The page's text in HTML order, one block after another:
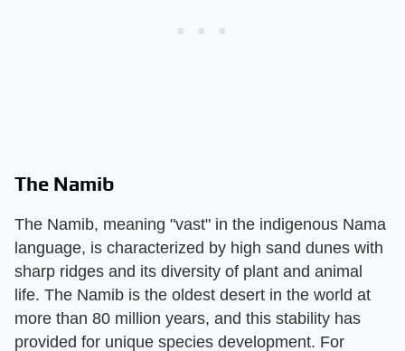
The Namib
The Namib, meaning "vast" in the indigenous Nama
language, is characterized by high sand dunes with
sharp ridges and its diversity of plant and animal
life. The Namib is the oldest desert in the world at
more than 80 million years, and this stability has
provided for unique species development. For